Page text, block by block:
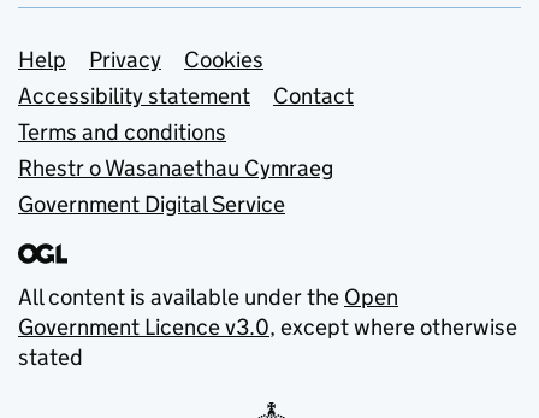
Support links
Help Privacy
Cookies
Accessibility statement
Contact
Terms and conditions
Rhestr o Wasanaethau Cymraeg
Government Digital Service
All content is available under the Open
Government Licence v3.0, except where otherwise
stated